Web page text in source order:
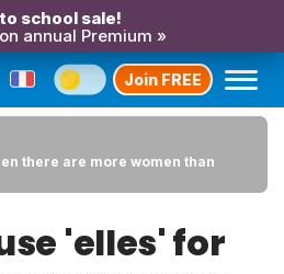
school sale!
annual Premium »
Join FREE
there are more women than
'elles' for